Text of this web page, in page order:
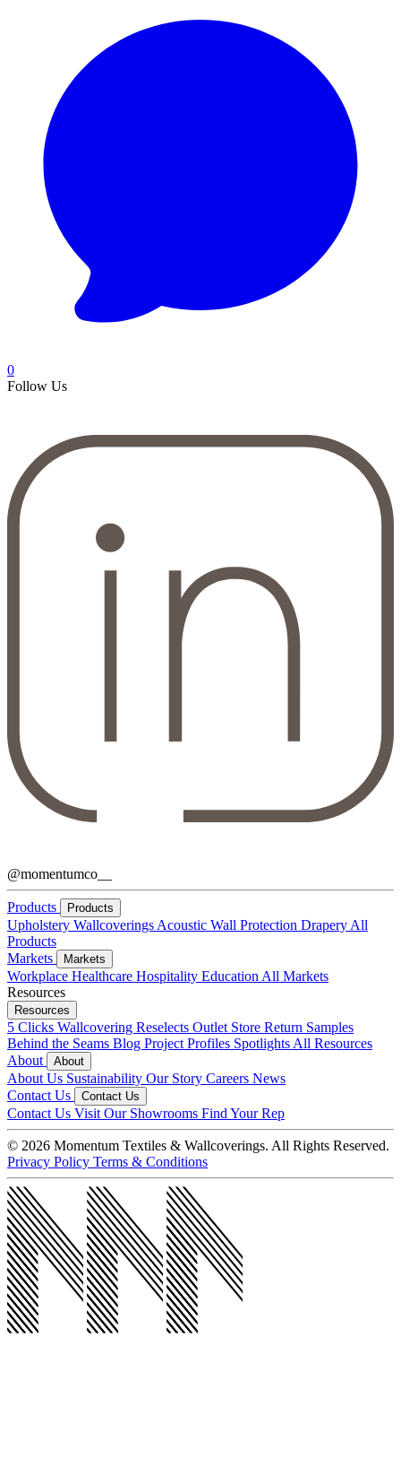
0
Follow Us
@momentumco__
Products Products
Upholstery Wallcoverings Acoustic Wall Protection Drapery All
Products
Markets
Markets
Workplace Healthcare Hospitality Education All Markets
Resources
Resources
5 Clicks Wallcovering Reselects Outlet Store Return Samples
Behind the Seams Blog Project Profiles Spotlights All Resources
About
About
About Us Sustainability Our Story Careers News
Contact Us
Contact Us
Contact Us Visit Our Showrooms Find Your Rep
© 2026 Momentum Textiles & Wallcoverings. All Rights Reserved.
Privacy Policy Terms & Conditions